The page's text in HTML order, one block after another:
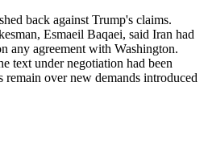
back against Trump's claims.
Esmaeil Baqaei, said Iran had
any agreement with Washington.
text under negotiation had been
remain over new demands introduced